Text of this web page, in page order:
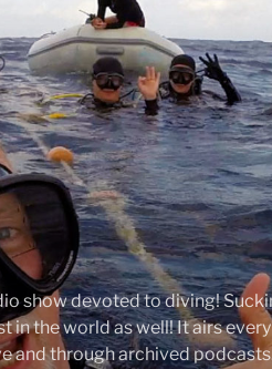
show devoted to diving!
the world as well! It airs
through archived